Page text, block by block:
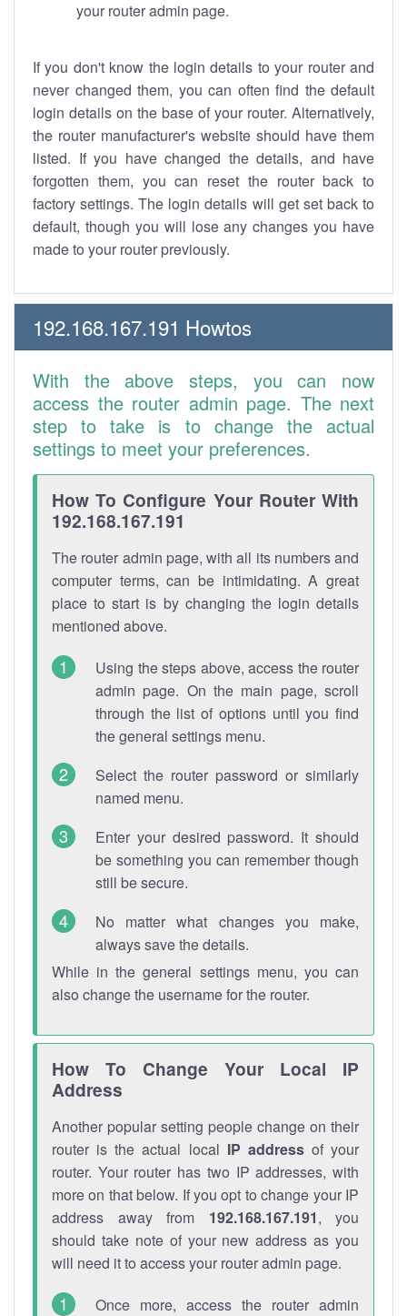
your router admin page.
If you don't know the login details to your router and
never changed them, you can often find the default
login details on the base of your router. Alternatively,
the router manufacturer's website should have them
listed. If you have changed the details, and have
forgotten them, you can reset the router back to
factory settings. The login details will get set back to
default, though you will lose any changes you have
made to your router previously.
192.168.167.191 Howtos
With the above steps, you can now
access the router admin page. The next
step to take is to change the actual
settings to meet your preferences.
How To Configure Your Router With
192.168.167.191
The router admin page, with all its numbers and
computer terms, can be intimidating. A great
place to start is by changing the login details
mentioned above.
Using the steps above, access the router
admin page. On the main page, scroll
through the list of options until you find
the general settings menu.
Select the router password or similarly
named menu.
Enter your desired password. It should
be something you can remember though
still be secure.
No matter what changes you make,
always save the details.
While in the general settings menu, you can
also change the username for the router.
How To Change Your Local IP
Address
Another popular setting people change on their
router is the actual local IP addressof your
router. Your router has two IP addresses, with
more on that below. If you opt to change your IP
address away from 192.168.167.191, you
should take note of your new address as you
will need it to access your router admin page.
Once more, access the router admin